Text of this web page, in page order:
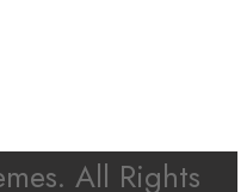
All Rights